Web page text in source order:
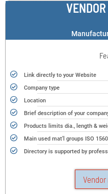
Link directly to your Website
Company type
Location
Brief description of your
Products limits dia., length &
Main used mat'l groups ISO
Directory is supported by